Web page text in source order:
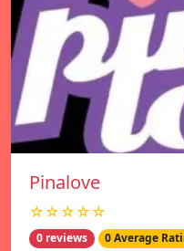
Pinalove
☆☆☆☆☆
0 reviews 0 Average